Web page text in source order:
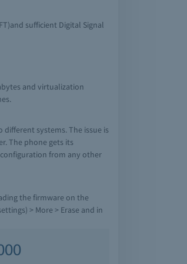
sufficient Digital Signal
and virtualization
different systems. The issue is
The phone gets its
from any other
the firmware on the
> More > Erase and in